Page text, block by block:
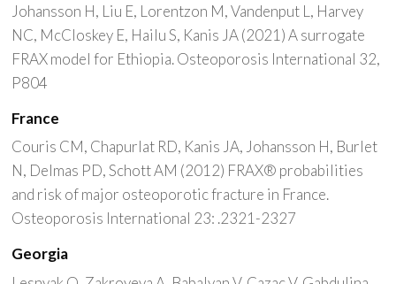
Johansson H, Liu E, Lorentzon M, Vandenput L, Harvey
NC, McCloskey E, Hailu S, Kanis JA (2021) A surrogate
FRAX model for Ethiopia. Osteoporosis International 32,
P804
France
Couris CM, Chapurlat RD, Kanis JA, Johansson H, Burlet
N, Delmas PD, Schott AM (2012) FRAX® probabilities
and risk of major osteoporotic fracture in France.
Osteoporosis International 23: .2321-2327
Georgia